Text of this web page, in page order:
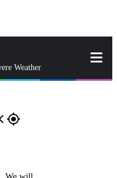
Weather
gps_fixed